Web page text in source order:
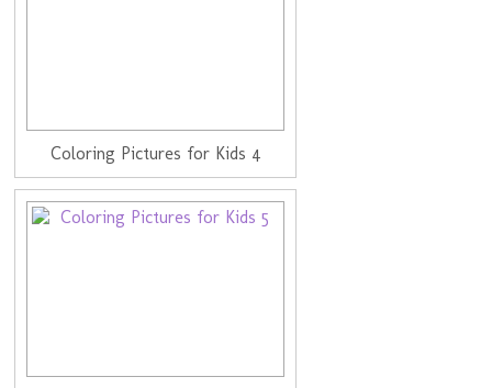
Coloring Pictures for Kids 4